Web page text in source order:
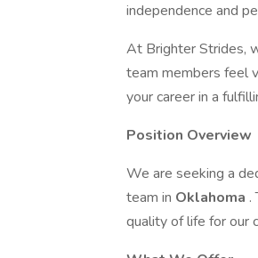
independence and
At Brighter Strides,
team members feel
your career in a
Position Overview
We are seeking a
team in Oklahoma .
quality of life for our